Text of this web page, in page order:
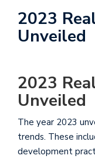
2023
Unveiled
2023
Unveiled
The year 2023
trends. These
development